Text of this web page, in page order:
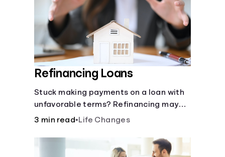
Refinancing Loans
Stuck making payments on a loan with
unfavorable terms? Refinancing may
help.
3 min read•Life Changes